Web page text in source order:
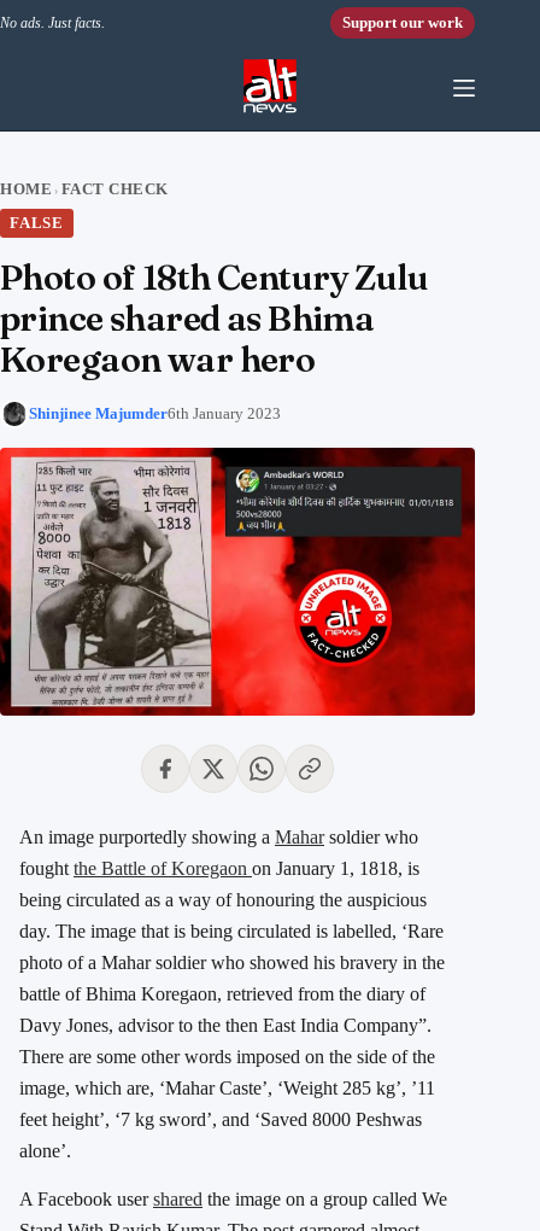
No ads. Just facts. Support our work
HOME › FACT CHECK
FALSE
Photo of 18th Century Zulu
prince shared as Bhima
Koregaon war hero
Shinjinee Majumder6th January 2023
An image purportedly showing a Maharsoldier who
fought the Battle of Koregaon on January 1, 1818, is
being circulated as a way of honouring the auspicious
day. The image that is being circulated is labelled, ‘Rare
photo of a Mahar soldier who showed his bravery in the
battle of Bhima Koregaon, retrieved from the diary of
Davy Jones, advisor to the then East India Company”.
There are some other words imposed on the side of the
image, which are, ‘Mahar Caste’, ‘Weight 285 kg’, ’11
feet height’, ‘7 kg sword’, and ‘Saved 8000 Peshwas
alone’.
A Facebook usershared the image on a group called We